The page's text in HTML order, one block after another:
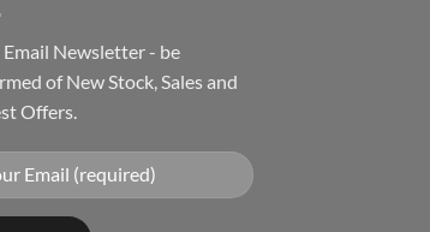
Email Newsletter - be
of New Stock, Sales and
Offers.